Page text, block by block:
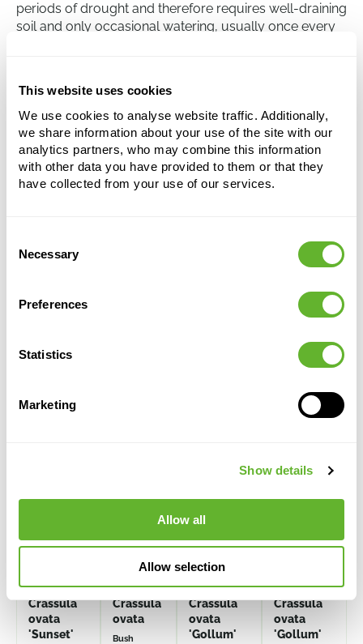
This website uses cookies
We use cookies to analyse website traffic. Additionally,
we share information about your use of the site with our
analytics partners, who may combine this information
with other data you have provided to them or that they
have collected from your use of our services.
Selection
Necessary
Preferences
Statistics
Marketing
Show details
Allow all
Allow selection
periods of drought and therefore requires well-draining
soil and only occasional watering, usually once every
Crassula ovata 'Sunset'
Bush
Height:
60
Crassula
ovata
'Sunset'
Crassula
ovata
Bush
Crassula
ovata
'Gollum'
Crassula
ovata
'Gollum'